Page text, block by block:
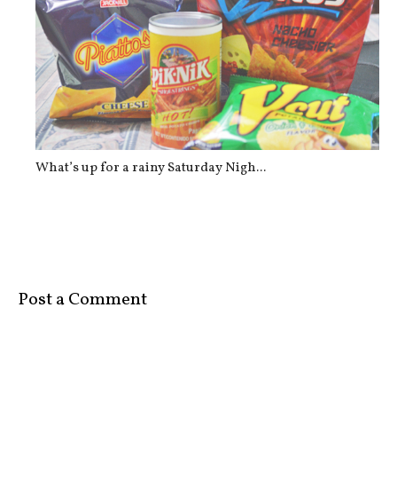
What’s up for a rainy Saturday Nigh...
Post a Comment